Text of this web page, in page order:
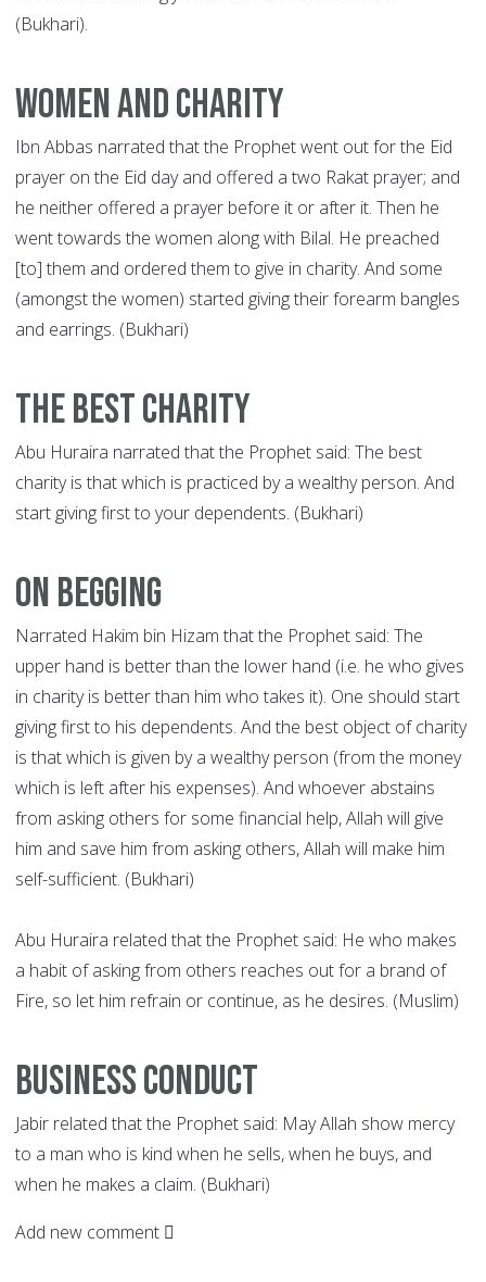
(Bukhari).
Women and Charity
Ibn Abbas narrated that the Prophet went out for the Eid
prayer on the Eid day and offered a two Rakat prayer; and
he neither offered a prayer before it or after it. Then he
went towards the women along with Bilal. He preached
[to] them and ordered them to give in charity. And some
(amongst the women) started giving their forearm bangles
and earrings. (Bukhari)
The Best Charity
Abu Huraira narrated that the Prophet said: The best
charity is that which is practiced by a wealthy person. And
start giving first to your dependents. (Bukhari)
On Begging
Narrated Hakim bin Hizam that the Prophet said: The
upper hand is better than the lower hand (i.e. he who gives
in charity is better than him who takes it). One should start
giving first to his dependents. And the best object of charity
is that which is given by a wealthy person (from the money
which is left after his expenses). And whoever abstains
from asking others for some financial help, Allah will give
him and save him from asking others, Allah will make him
self-sufficient. (Bukhari)
Abu Huraira related that the Prophet said: He who makes
a habit of asking from others reaches out for a brand of
Fire, so let him refrain or continue, as he desires. (Muslim)
Business conduct
Jabir related that the Prophet said: May Allah show mercy
to a man who is kind when he sells, when he buys, and
when he makes a claim. (Bukhari)
Add new comment